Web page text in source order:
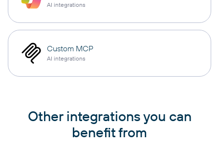
AI integrations
Custom MCP
AI integrations
Other integrations you can
benefit from